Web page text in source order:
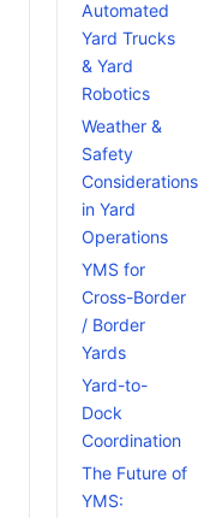
Automated
Yard Trucks
& Yard
Robotics
Weather &
Safety
Considerations
in Yard
Operations
YMS for
Cross-Border
/ Border
Yards
Yard-to-
Dock
Coordination
The Future of
YMS: